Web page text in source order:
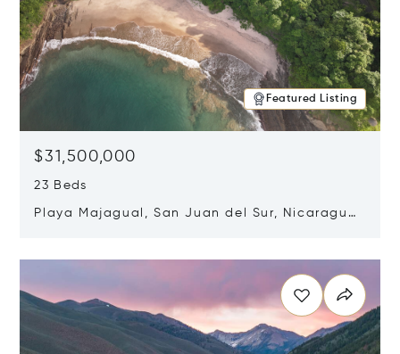
Featured Listing
$31,500,000
23 Beds
Playa Majagual, San Juan del Sur, Nicaragua